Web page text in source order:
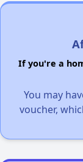
If you're a
You may
voucher,